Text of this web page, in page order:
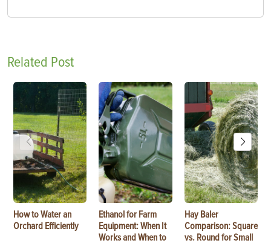
Related Post
How to Water an
Orchard Efficiently
Ethanol for Farm
Equipment: When It
Works and When to
Hay Baler
Comparison: Square
vs. Round for Small